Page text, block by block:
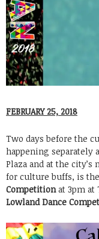
FEBRUARY 25, 2018
Two days before the
happening separately
Plaza and at the
for culture buffs, is the
Competitionat 3pm at
Lowland Dance